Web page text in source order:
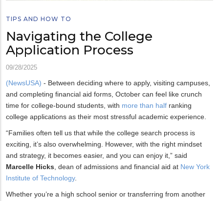
TIPS AND HOW TO
Navigating the College
Application Process
09/28/2025
(NewsUSA) - Between deciding where to apply, visiting campuses,
and completing financial aid forms, October can feel like crunch
time for college-bound students, with more than half ranking
college applications as their most stressful academic experience.
“Families often tell us that while the college search process is
exciting, it’s also overwhelming. However, with the right mindset
and strategy, it becomes easier, and you can enjoy it,” said
Marcelle Hicks, dean of admissions and financial aid at New York
Institute of Technology.
Whether you’re a high school senior or transferring from another